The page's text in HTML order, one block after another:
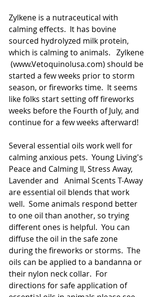
Zylkene is a nutraceutical with
calming effects.  It has bovine
sourced hydrolyzed milk protein,
which is calming to animals.   Zylkene
(www.Vetoquinolusa.com) should be
started a few weeks prior to storm
season, or fireworks time.  It seems
like folks start setting off fireworks
weeks before the Fourth of July, and
continue for a few weeks afterward!
Several essential oils work well for
calming anxious pets.  Young Living's
Peace and Calming II, Stress Away,
Lavender and   Animal Scents T-Away
are essential oil blends that work
well.  Some animals respond better
to one oil than another, so trying
different ones is helpful.  You can
diffuse the oil in the safe zone
during the fireworks or storms.  The
oils can be applied to a bandanna or
their nylon neck collar.  For
directions for safe application of